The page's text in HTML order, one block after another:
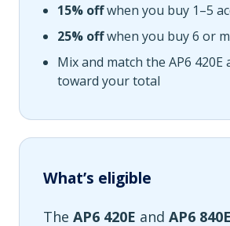
15% offwhen you buy 1–5
25% offwhen you buy 6 or
Mix and match the AP6 420E
toward your total
What’s eligible
The AP6 420E and AP6 840E